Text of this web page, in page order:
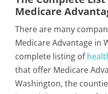
Medicare
There are many
Medicare Advantage in
complete listing of
that offer Medicare
Washington, the